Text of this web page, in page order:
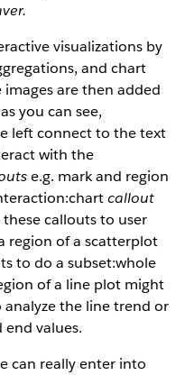
visualizations by
and chart
are then added
you can see,
left connect to the text
with the
e.g. mark and region
callout
callouts to user
region of a scatterplot
to do a subset:whole
of a line plot might
the line trend or
end values.
can really enter into